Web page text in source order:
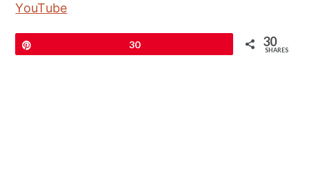
YouTube
30 30
SHARES